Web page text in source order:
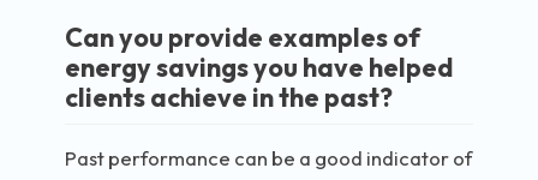
Can you provide examples of
energy savings you have helped
clients achieve in the past?
Past performance can be a good indicator of